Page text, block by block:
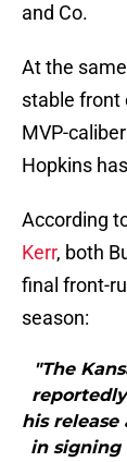
and Co.
At the
stable front
MVP-
Hopkins
According
Kerr, both
final front-
season:
"The
his
in signing